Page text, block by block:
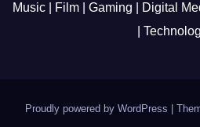
Music | Film | Gaming | Digital
|
Proudly powered by WordPress